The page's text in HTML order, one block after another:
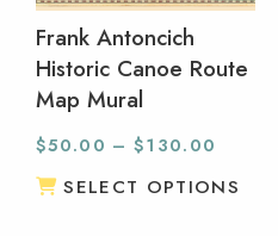
Frank Antoncich
Historic Canoe Route
Map Mural
$50.00 – $130.00
SELECT OPTIONS